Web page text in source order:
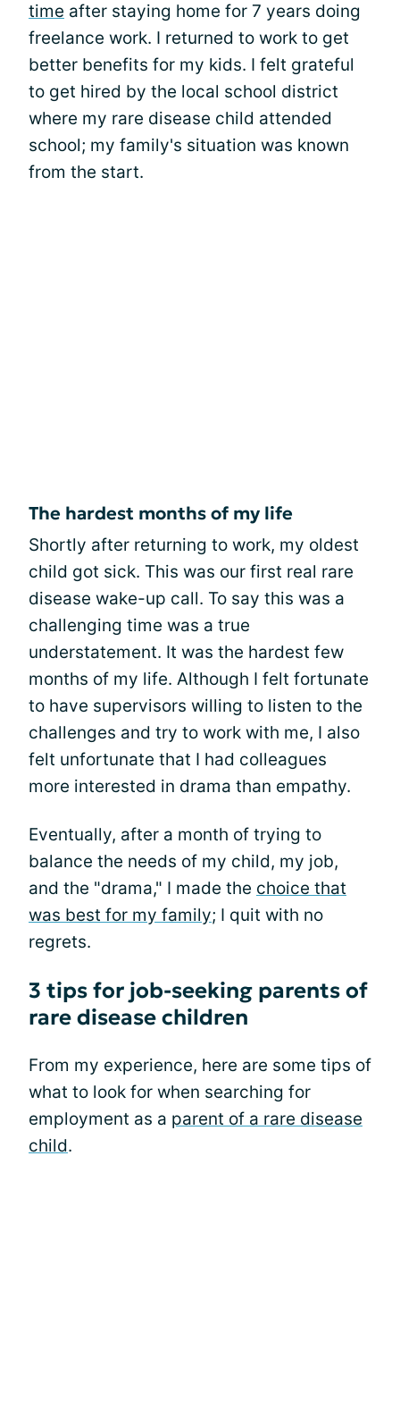
time after staying home for 7 years doing
freelance work. I returned to work to get
better benefits for my kids. I felt grateful
to get hired by the local school district
where my rare disease child attended
school; my family's situation was known
from the start.
The hardest months of my life
Shortly after returning to work, my oldest
child got sick. This was our first real rare
disease wake-up call. To say this was a
challenging time was a true
understatement. It was the hardest few
months of my life. Although I felt fortunate
to have supervisors willing to listen to the
challenges and try to work with me, I also
felt unfortunate that I had colleagues
more interested in drama than empathy.
Eventually, after a month of trying to
balance the needs of my child, my job,
and the "drama," I made the choice that
was best for my family; I quit with no
regrets.
3 tips for job-seeking parents of
rare disease children
From my experience, here are some tips of
what to look for when searching for
employment as a parent of a rare disease
child.